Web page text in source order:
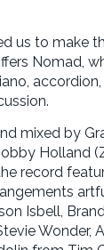
us to make
Nomad,
mixed by
Holland
record
Isbell,
Wonder,